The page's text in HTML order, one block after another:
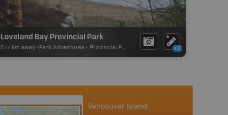
Loveland Bay Provincial Park
0.17 km away - Park Adventures - Provincial Park x2
Vancouver Island